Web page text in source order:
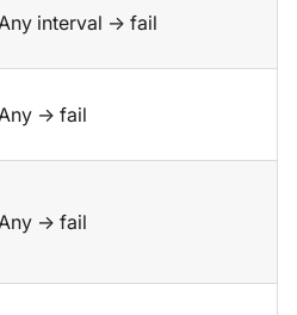
Any interval → fail
Any → fail
Any → fail